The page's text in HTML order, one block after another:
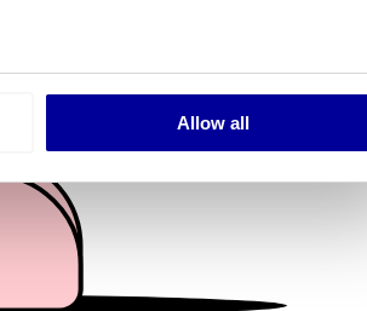
to within several meters
and to analyse our traffic. We also share
partners who may combine it with
use of their services.
Allow all